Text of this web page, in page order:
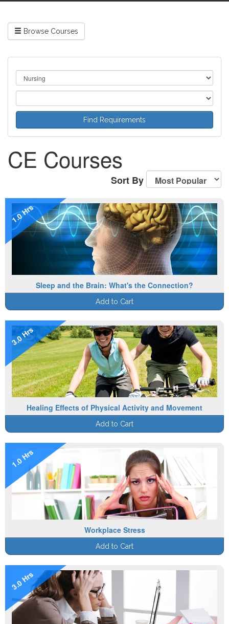
Browse Courses
CE Courses
Sort By
1.0 Hrs
Sleep and the Brain: What's the Connection?
Add to Cart
3.0 Hrs
Healing Effects of Physical Activity and Movement
Add to Cart
1.0 Hrs
Workplace Stress
Add to Cart
3.0 Hrs